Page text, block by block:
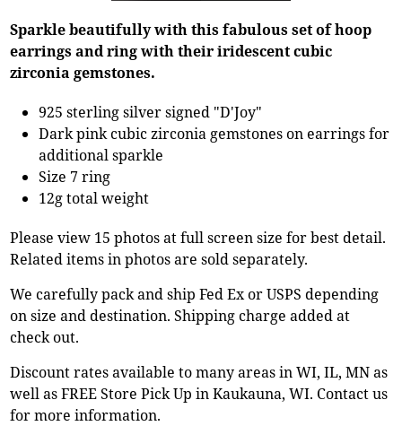
Sparkle beautifully with this fabulous set of hoop
earrings and ring with their iridescent cubic
zirconia gemstones.
925 sterling silver signed "D'Joy"
Dark pink cubic zirconia gemstones on earrings for
additional sparkle
Size 7 ring
12g total weight
Please view 15 photos at full screen size for best detail.
Related items in photos are sold separately.
We carefully pack and ship Fed Ex or USPS depending
on size and destination. Shipping charge added at
check out.
Discount rates available to many areas in WI, IL, MN as
well as FREE Store Pick Up in Kaukauna, WI. Contact us
for more information.